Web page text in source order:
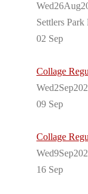
Settlers
02 Sep
Collage
09 Sep
Collage
16 Sep